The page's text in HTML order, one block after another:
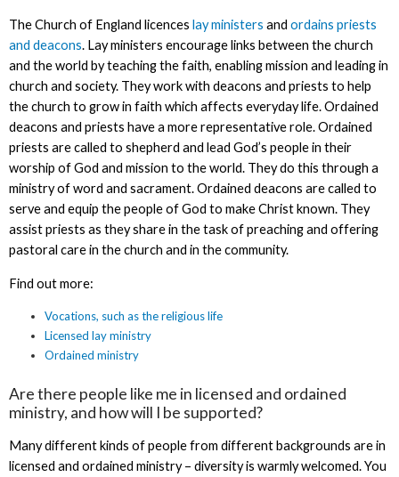
The Church of England licences lay ministers and ordains priests
and deacons. Lay ministers encourage links between the church
and the world by teaching the faith, enabling mission and leading in
church and society. They work with deacons and priests to help
the church to grow in faith which affects everyday life. Ordained
deacons and priests have a more representative role. Ordained
priests are called to shepherd and lead God’s people in their
worship of God and mission to the world. They do this through a
ministry of word and sacrament. Ordained deacons are called to
serve and equip the people of God to make Christ known. They
assist priests as they share in the task of preaching and offering
pastoral care in the church and in the community.
Find out more:
Vocations, such as the religious life
Licensed lay ministry
Ordained ministry
Are there people like me in licensed and ordained
ministry, and how will I be supported?
Many different kinds of people from different backgrounds are in
licensed and ordained ministry – diversity is warmly welcomed. You